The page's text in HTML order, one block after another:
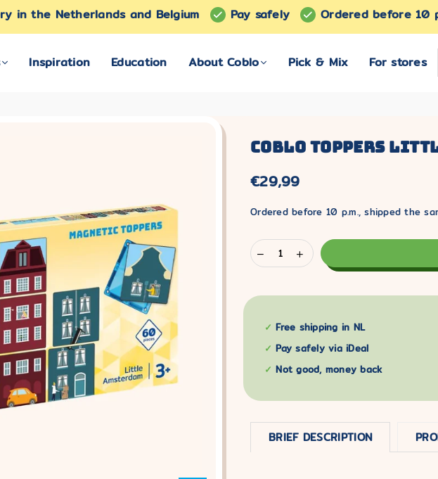
in the Netherlands and Belgium Pay safely Ordered before 10
Inspiration Education About Coblo Pick & Mix For stores
Coblo Toppers
Normal
€29,99
Ordered before 10 p.m., shipped the
Free shipping in NL
Pay safely via iDeal
Not good, money back
BRIEF DESCRIPTION